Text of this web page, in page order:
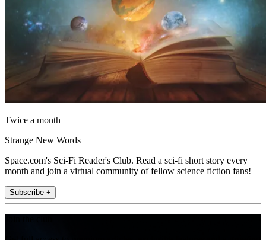
Twice a month
Strange New Words
Space.com's Sci-Fi Reader's Club. Read a sci-fi short story every
month and join a virtual community of fellow science fiction fans!
Subscribe +